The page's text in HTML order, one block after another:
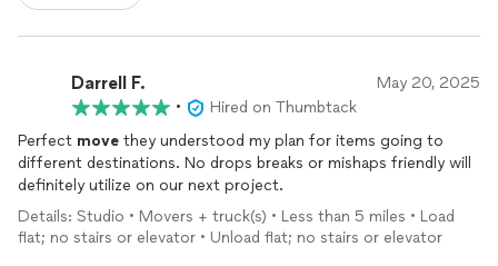
Darrell F. May 20, 2025
•
Hired on Thumbtack
Perfect move they understood my plan for items going to
different destinations. No drops breaks or mishaps friendly will
definitely utilize on our next project.
Details: Studio • Movers + truck(s) • Less than 5 miles • Load
flat; no stairs or elevator • Unload flat; no stairs or elevator